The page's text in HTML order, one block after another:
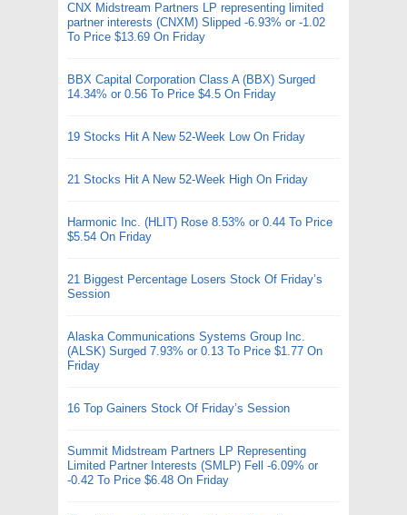
CNX Midstream Partners LP representing limited
partner interests (CNXM) Slipped -6.93% or -1.02
To Price $13.69 On Friday
BBX Capital Corporation Class A (BBX) Surged
14.34% or 0.56 To Price $4.5 On Friday
19 Stocks Hit A New 52-Week Low On Friday
21 Stocks Hit A New 52-Week High On Friday
Harmonic Inc. (HLIT) Rose 8.53% or 0.44 To Price
$5.54 On Friday
21 Biggest Percentage Losers Stock Of Friday’s
Session
Alaska Communications Systems Group Inc.
(ALSK) Surged 7.93% or 0.13 To Price $1.77 On
Friday
16 Top Gainers Stock Of Friday’s Session
Summit Midstream Partners LP Representing
Limited Partner Interests (SMLP) Fell -6.09% or
-0.42 To Price $6.48 On Friday